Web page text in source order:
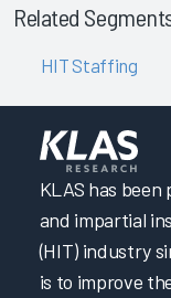
Related
HIT Staffing
KLAS has
and impartial
(HIT) industry
is to improve